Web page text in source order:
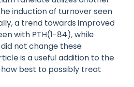
induction of turnover seen
a trend towards improved
with PTH(1-84), while
not change these
is a useful addition to the
best to possibly treat